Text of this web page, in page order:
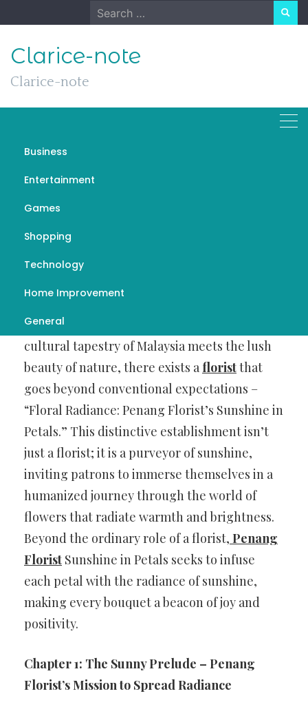
to
Search
for:
Clarice-note
Clarice-note
Business
Entertainment
Games
Shopping
Technology
Home Improvement
General
“Floral Radiance: Penang
Florist’s Sunshine in
Petals”
In the vibrant heart of Penang, where the
cultural tapestry of Malaysia meets the lush
beauty of nature, there exists afloristthat
goes beyond conventional expectations –
“Floral Radiance: Penang Florist’s Sunshine in
Petals.” This distinctive establishment isn’t
just a florist; it is a purveyor of sunshine,
inviting patrons to immerse themselves in a
humanized journey through the world of
flowers that radiate warmth and brightness.
Beyond the ordinary role of a florist, Penang
Florist Sunshine in Petals seeks to infuse
each petal with the radiance of sunshine,
making every bouquet a beacon of joy and
positivity.
Chapter 1: The Sunny Prelude – Penang
Florist’s Mission to Spread Radiance